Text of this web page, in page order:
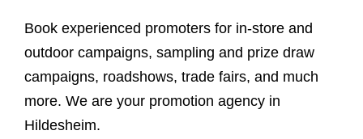
Book experienced promoters for in-store and
outdoor campaigns, sampling and prize draw
campaigns, roadshows, trade fairs, and much
more. We are your promotion agency in
Hildesheim.